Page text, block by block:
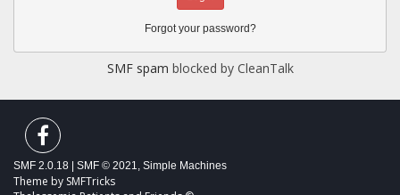
Forgot your password?
SMF spam blocked by CleanTalk
SMF 2.0.18 SMF © 2021, Simple Machines
Theme by SMFTricks